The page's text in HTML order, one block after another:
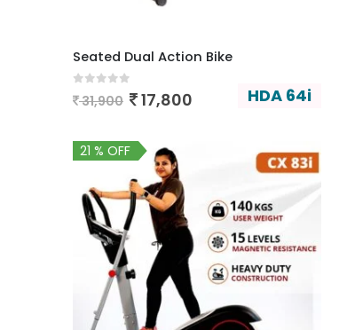
HDA 64i
Seated Dual Action Bike
out of 5
31,900 17,800
21 % OFF